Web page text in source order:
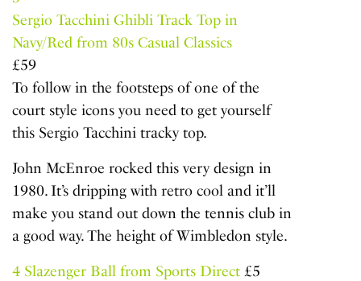
Sergio Tacchini Ghibli Track Top in
Navy/Red from 80s Casual Classics
£59
To follow in the footsteps of one of the
court style icons you need to get yourself
this Sergio Tacchini tracky top.
John McEnroe rocked this very design in
1980. It’s dripping with retro cool and it’ll
make you stand out down the tennis club in
a good way. The height of Wimbledon style.
4 Slazenger Ball from Sports Direct £5